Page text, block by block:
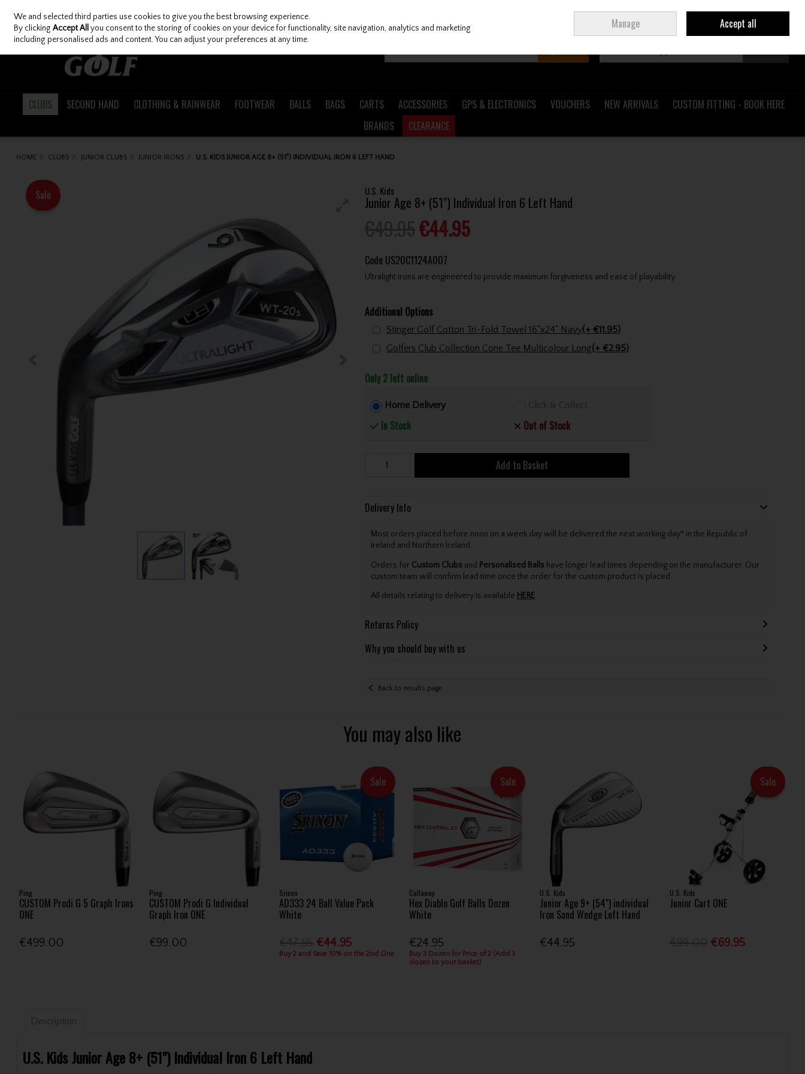
Skip to content
Join Ireland
CLUBS SECOND HAND CLOTHING & RAINWEAR FOOTWEAR BALLS BAGS CARTS ACCESSORIES GPS & ELECTRONICS VOUCHERS NEW ARRIVALS
CUSTOM FITTING - BOOK HERE
BRANDS
CLEARANCE
HOME CLUBS JUNIOR CLUBS JUNIOR IRONS U.S. KIDS JUNIOR AGE 8+ (51") INDIVIDUAL IRON 6 LEFT HAND
U.S. Kids
Junior Age 8+ (51") Individual Iron 6 Left Hand
€44.95
Sale
Code US20C1124A007
Ultralight irons are engineered to provide maximum forgiveness and ease of playability.
Additional Options
Stinger Golf Cotton Tri-Fold Towel 16"x24" Navy(+ €11.95)
Golfers Club Collection Cone Tee Multicolour Long(+ €2.95)
Only 2 left online
Home Delivery
In Stock
Click & Collect
Out of Stock
Add to Basket
Delivery Info
Most orders placed before noon on a week day will be delivered the next working day* in the Republic of
Ireland and Northern Ireland.
Orders for Custom Clubs and Personalised Balls have longer lead times depending on the manufacturer. Our
custom team will confirm lead time once the order for the custom product is placed.
All details relating to delivery is available HERE.
Returns Policy
Why you should buy with us
Back to results page
You may also like
Ping
CUSTOM Prodi G 5 Graph Irons
ONE
€499.00
Ping
CUSTOM Prodi G Individual
Graph Iron ONE
€99.00
Sale
Srixon
AD333 24 Ball Value Pack
White
€44.95
Buy 2 and Save 10% on the 2nd One
Sale
Callaway
Hex Diablo Golf Balls Dozen
White
€24.95
Buy 3 Dozen for Price of 2 (Add 3
dozen to your basket)
U.S. Kids
Junior Age 9+ (54") individual
Iron Sand Wedge Left Hand
€44.95
Sale
U.S. Kids
Junior Cart ONE
€69.95
Description
U.S. Kids Junior Age 8+ (51") Individual Iron 6 Left Hand
We and selected third parties use cookies to give you the best browsing experience.
By clickingAccept All you consent to the storing of cookies on your device for functionality, site navigation, analytics and marketing
including personalised ads and content. You can adjust your preferences at any time.
Manage Accept all